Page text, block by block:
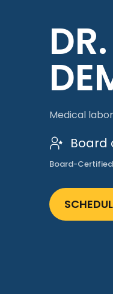
Medical
Board
Board-